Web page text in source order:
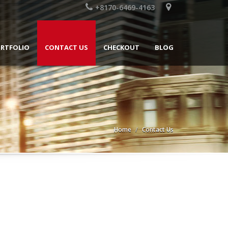
+8170-6469-4163
CONTACT US CHECKOUT BLOG
Home Contact Us